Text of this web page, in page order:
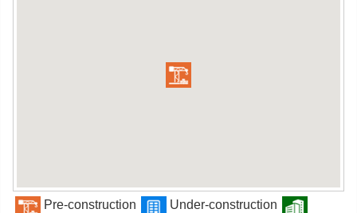
Pre-construction
Under-construction